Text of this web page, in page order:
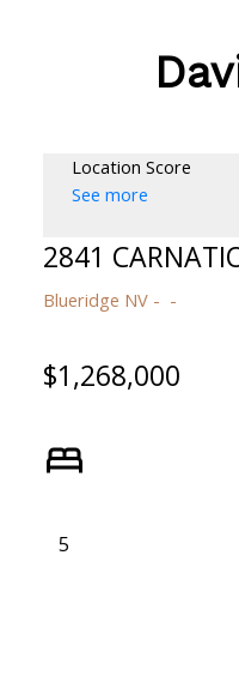
Location Score
See more
2841
Blueridge NV
$1,268,000
5